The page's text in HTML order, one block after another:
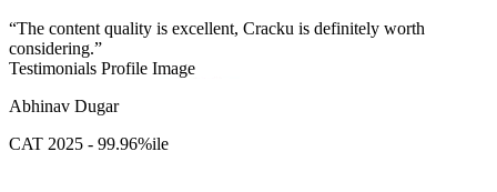
The content quality is excellent, Cracku is definitely worth
considering.
Testimonials Profile Image
Abhinav Dugar
CAT 2025 - 99.96%ile